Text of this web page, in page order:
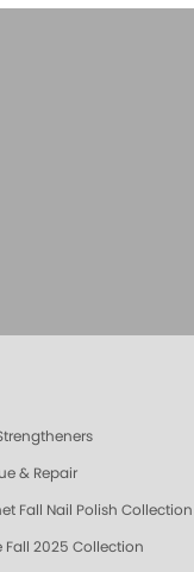
& Repair
Fall Nail Polish Collection
Fall 2025 Collection